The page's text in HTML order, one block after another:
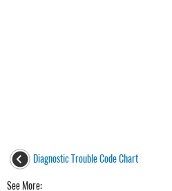
Diagnostic Trouble Code Chart
See More: